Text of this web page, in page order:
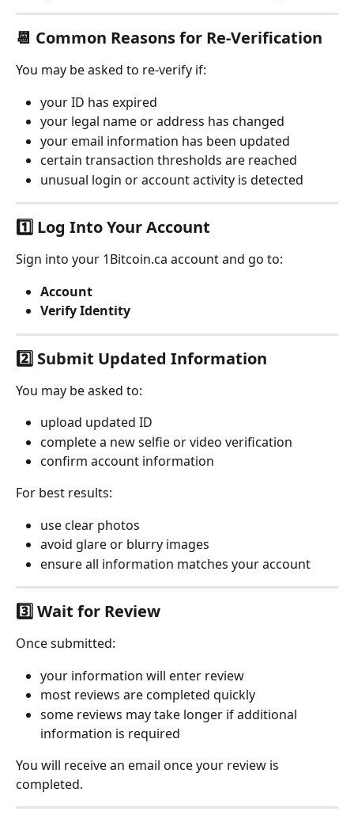
📆 Common Reasons for Re-Verification
You may be asked to re-verify if:
your ID has expired
your legal name or address has changed
your email information has been updated
certain transaction thresholds are reached
unusual login or account activity is detected
1️⃣ Log Into Your Account
Sign into your 1Bitcoin.ca account and go to:
Account
Verify Identity
2️⃣ Submit Updated Information
You may be asked to:
upload updated ID
complete a new selfie or video verification
confirm account information
For best results:
use clear photos
avoid glare or blurry images
ensure all information matches your account
3️⃣ Wait for Review
Once submitted:
your information will enter review
most reviews are completed quickly
some reviews may take longer if additional
information is required
You will receive an email once your review is
completed.